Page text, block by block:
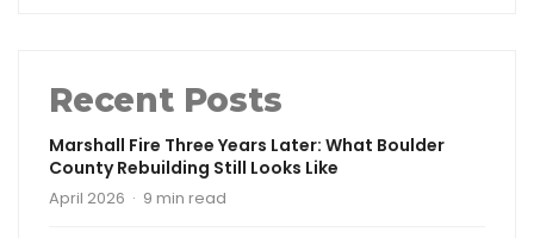
Recent Posts
Marshall Fire Three Years Later: What Boulder
County Rebuilding Still Looks Like
April 2026 · 9 min read